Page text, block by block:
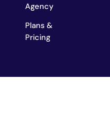
Agency
Plans &
Pricing